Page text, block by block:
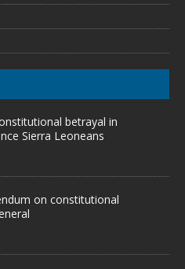
betrayal in
Sierra Leoneans
on constitutional